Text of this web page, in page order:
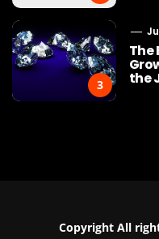
3
The
the
Copyright All